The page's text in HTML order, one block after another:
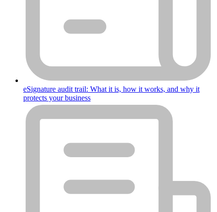
eSignature audit trail: What it is, how it works, and why it
protects your business